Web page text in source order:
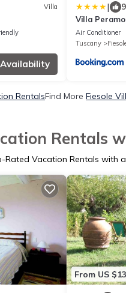
Villa |
Villa
Air Conditioner
Tuscany
RentalsFind More Fiesole
Rentals
Rated Vacation Rentals with
From US